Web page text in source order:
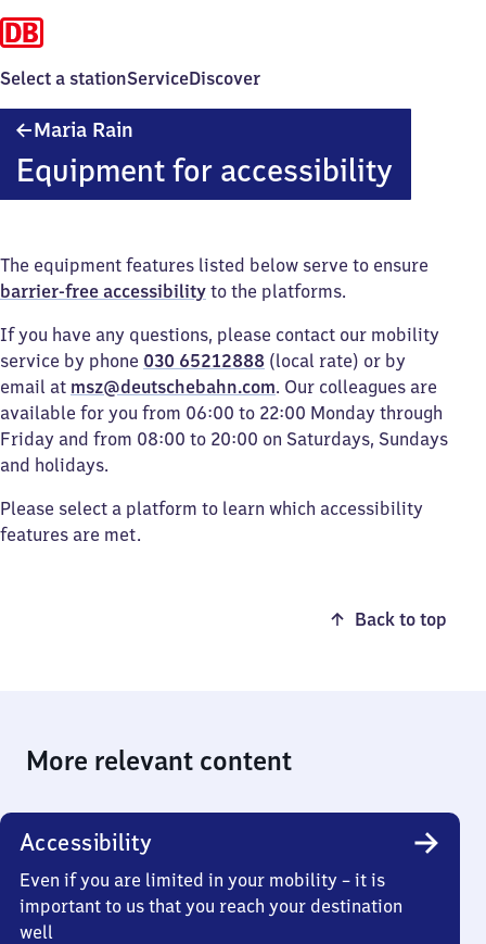
Select a stationServiceDiscover
Maria Rain
Equipment for accessibility
The equipment features listed below serve to ensure
barrier-free accessibility to the platforms.
If you have any questions, please contact our mobility
service by phone 030 65212888 (local rate) or by
email at msz@deutschebahn.com. Our colleagues are
available for you from 06:00 to 22:00 Monday through
Friday and from 08:00 to 20:00 on Saturdays, Sundays
and holidays.
Please select a platform to learn which accessibility
features are met.
Back to top
More relevant content
Accessibility
Even if you are limited in your mobility – it is
important to us that you reach your destination
well